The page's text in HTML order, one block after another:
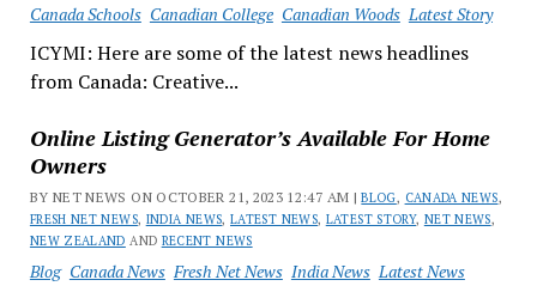
Canada Schools Canadian College Canadian Woods Latest Story
ICYMI: Here are some of the latest news headlines
from Canada: Creative...
Online Listing Generator’s Available For Home
Owners
BY NET NEWS ON OCTOBER 21, 2023 12:47 AM |BLOG, CANADA NEWS,
FRESH NET NEWS, INDIA NEWS,LATEST NEWS, LATEST STORY, NET NEWS,
NEW ZEALAND AND RECENT NEWS
Blog Canada News Fresh Net News India News Latest News